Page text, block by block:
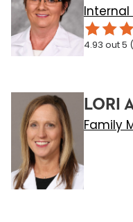
Internal
4.93 out 5 (
LORI
Family